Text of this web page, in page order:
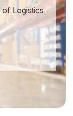
Logistics